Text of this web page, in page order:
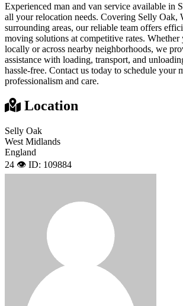
Experienced man and van service available in
all your relocation needs. Covering Selly Oak,
surrounding areas, our reliable team offers
moving solutions at competitive rates.
locally or across nearby neighborhoods, we
assistance with loading, transport, and
hassle-free. Contact us today to schedule your
professionalism and care.
Location
Selly Oak
West Midlands
England
24 👁️ ID: 109884